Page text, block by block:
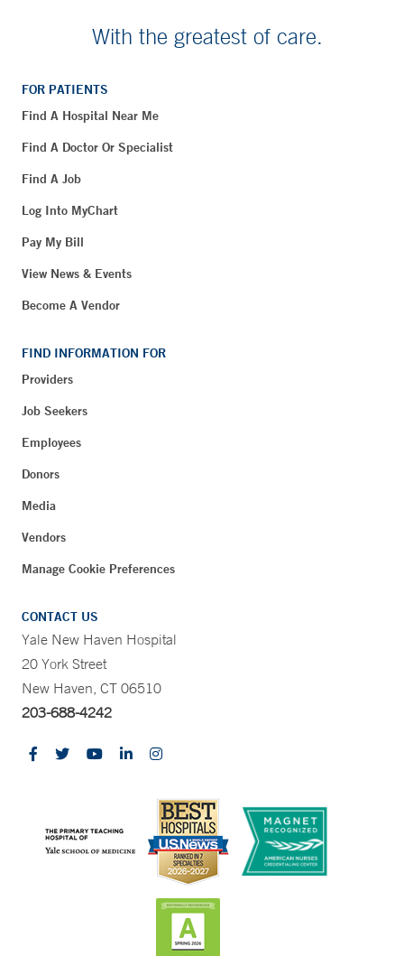
With the greatest of care.
FOR PATIENTS
Find A Hospital Near Me
Find A Doctor Or Specialist
Find A Job
Log Into MyChart
Pay My Bill
View News & Events
Become A Vendor
FIND INFORMATION FOR
Providers
Job Seekers
Employees
Donors
Media
Vendors
Manage Cookie Preferences
CONTACT US
Yale New Haven Hospital
20 York Street
New Haven, CT 06510
203-688-4242